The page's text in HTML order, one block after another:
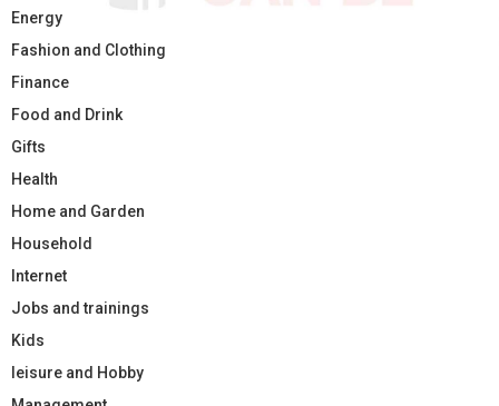
Energy
Fashion and Clothing
Finance
Food and Drink
Gifts
Health
Home and Garden
Household
Internet
Jobs and trainings
Kids
leisure and Hobby